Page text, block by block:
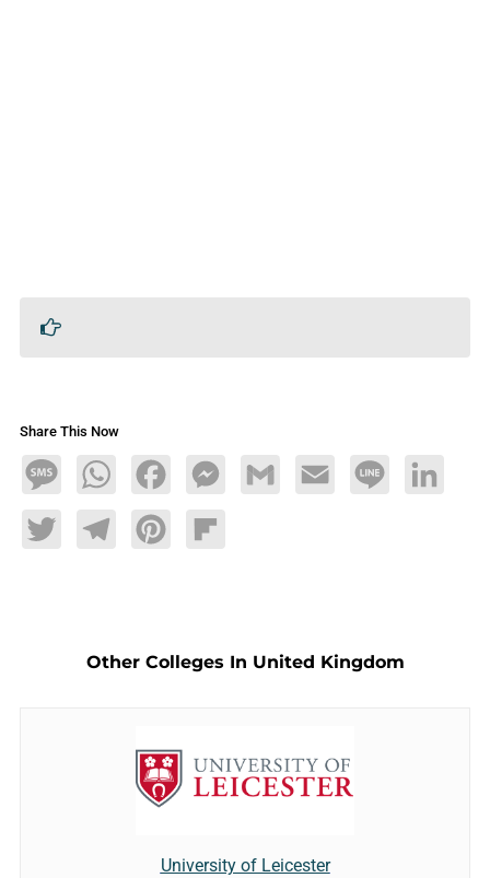
Share This Now
MessageWhatsAppFacebookMessengerGmail Email Line LinkedIn
TwitterTelegramPinterestFlipboard
Other Colleges In United Kingdom
University of Leicester